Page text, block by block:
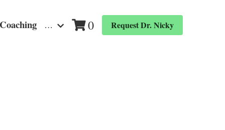
… 0 Request Dr. Nicky